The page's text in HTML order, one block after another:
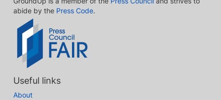
abide by the Press Code.
Useful links
About